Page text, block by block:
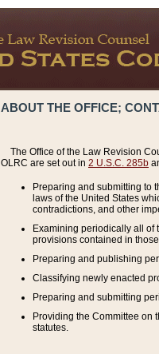
ABOUT THE OFFICE;
The Office of the Law Revision
OLRC are set out in 2 U.S.C. 285b
Preparing and submitting to
laws of the United States
contradictions, and other
Examining periodically all of
provisions contained in
Preparing and publishing
Classifying newly enacted
Preparing and submitting
Providing the Committee on
statutes.